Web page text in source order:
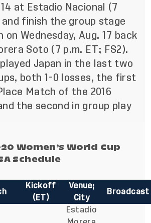
at Estadio Nacional (7
and finish the group stage
on Wednesday, Aug. 17 back
Soto (7 p.m. ET; FS2).
played Japan in the last two
both 1-0 losses, the first
Match of the 2016
the second in group play
Women’s World Cup
Schedule
Kickoff
(ET)
Venue;
City
Broadcast
Estadio